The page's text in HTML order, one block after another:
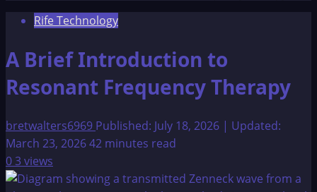
Rife Technology
A Brief Introduction to
Resonant Frequency Therapy
bretwalters6969 Published: July 18, 2026 | Updated:
March 23, 202642 minutes read
03 views